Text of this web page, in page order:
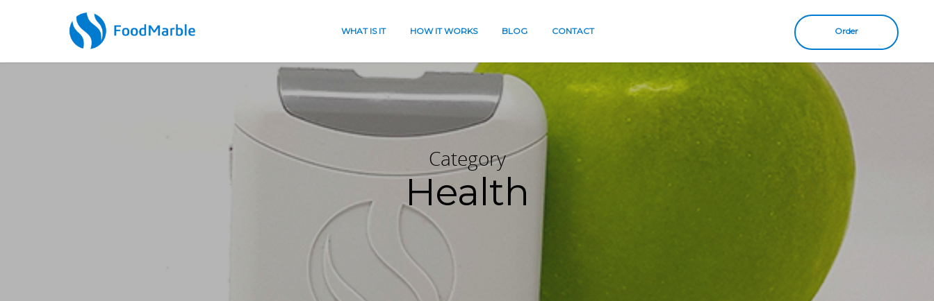
WHAT IS IT HOW IT WORKS BLOG CONTACT Order
Category
Health